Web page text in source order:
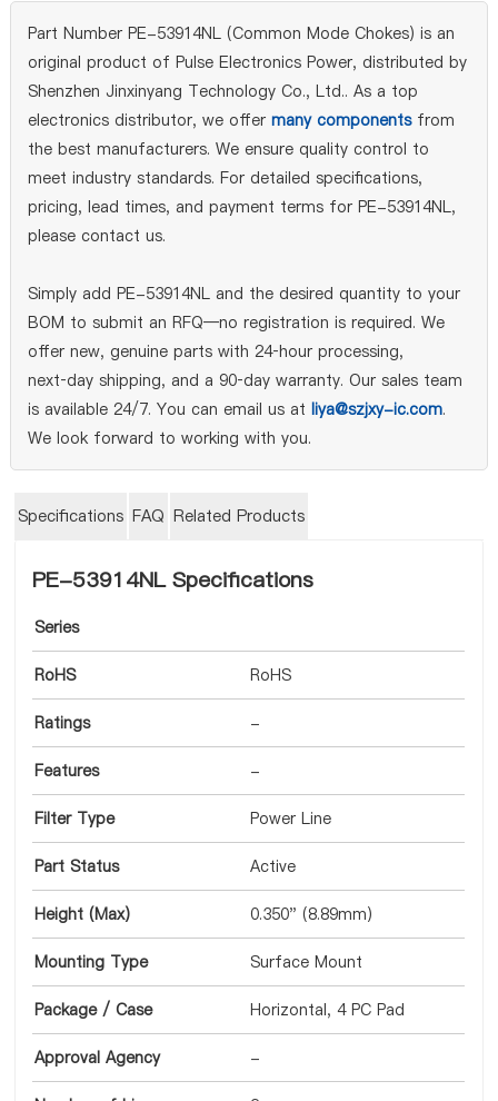
Part Number PE-53914NL (Common Mode Chokes) is an
original product of Pulse Electronics Power, distributed by
Shenzhen Jinxinyang Technology Co., Ltd.. As a top
electronics distributor, we offer many componentsfrom
the best manufacturers. We ensure quality control to
meet industry standards. For detailed specifications,
pricing, lead times, and payment terms for PE-53914NL,
please contact us.
Simply add PE-53914NL and the desired quantity to your
BOM to submit an RFQ—no registration is required. We
offer new, genuine parts with 24‑hour processing,
next‑day shipping, and a 90‑day warranty. Our sales team
is available 24/7. You can email us at liya@szjxy-ic.com.
We look forward to working with you.
Specifications FAQ Related Products
PE-53914NL Specifications
Series
RoHS RoHS
Ratings -
Features -
Filter Type Power Line
Part Status Active
Height (Max) 0.350" (8.89mm)
Mounting Type Surface Mount
Package / Case Horizontal, 4 PC Pad
Approval Agency -